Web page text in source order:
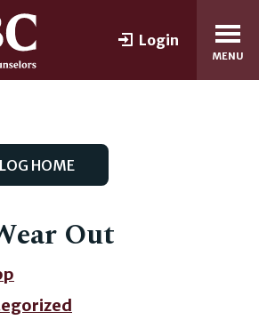
Login
MENU
HOME
Out